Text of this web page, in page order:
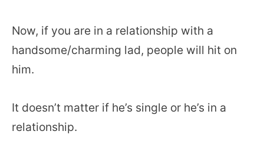
Now, if you are in a relationship with a
handsome/charming lad, people will hit on
him.
It doesn’t matter if he’s single or he’s in a
relationship.